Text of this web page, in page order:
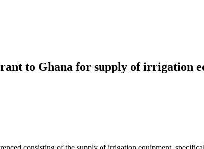
to Ghana for supply of irrigation